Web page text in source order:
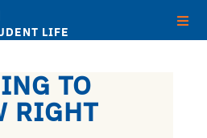
LIFE
TO
RIGHT